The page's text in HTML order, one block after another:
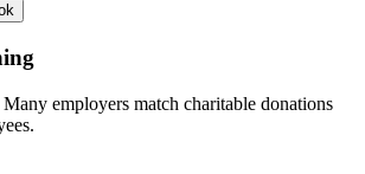
employers match charitable donations